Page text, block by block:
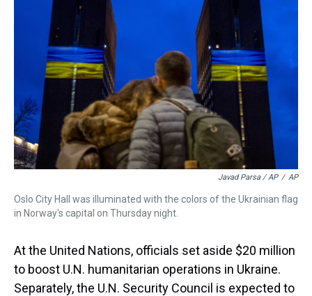
Javad Parsa / AP / AP
Oslo City Hall was illuminated with the colors of the Ukrainian flag
in Norway's capital on Thursday night.
At the United Nations, officials set aside $20 million
to boost U.N. humanitarian operations in Ukraine.
Separately, the U.N. Security Council is expected to